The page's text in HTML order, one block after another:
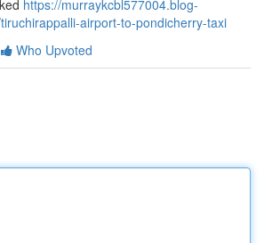
https://murraykcbl577004.blog-
airport-to-pondicherry-taxi
Who Upvoted